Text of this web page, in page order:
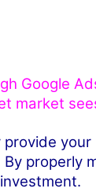
Google
market
properly